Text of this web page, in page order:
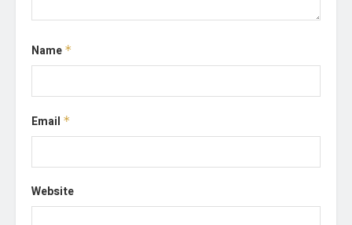
Name *
Email *
Website